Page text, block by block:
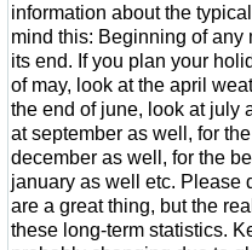
information about the
mind this: Beginning of any
its end. If you plan your
of may, look at the april
the end of june, look at july
at september as well, for
december as well, for the
january as well etc. Please
are a great thing, but the
these long-term statistics.